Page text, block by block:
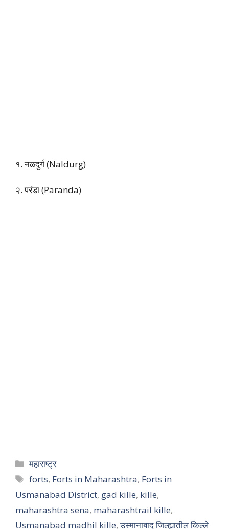
१. नळदुर्ग (Naldurg)
२. परंडा (Paranda)
महाराष्ट्र
forts, Forts in Maharashtra, Forts in
Usmanabad District, gad kille, kille,
maharashtra sena, maharashtrail kille,
Usmanabad madhil kille,उस्मानाबाद जिल्ह्यातील किल्ले